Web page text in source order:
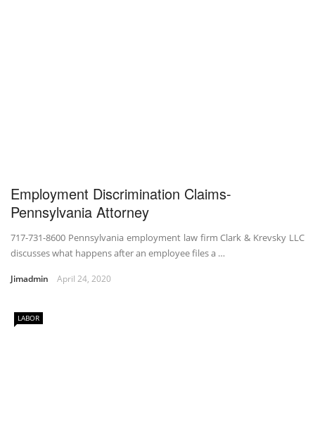
Employment Discrimination Claims-
Pennsylvania Attorney
717-731-8600 Pennsylvania employment law firm Clark & Krevsky LLC
discusses what happens after an employee files a …
Jimadmin April 24, 2020
LABOR